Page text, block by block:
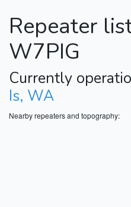
Repeater
W7PIG
Currently
Is, WA
Nearby repeaters and topography: